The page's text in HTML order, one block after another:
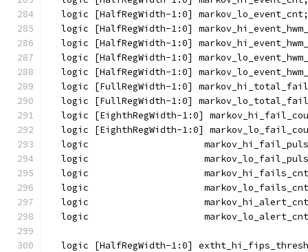
  logic [HalfRegWidth-1:0] markov_lo_event_cnt;
logic [HalfRegWidth-1:0]
logic [HalfRegWidth-1:0]
logic [HalfRegWidth-1:0]
logic [HalfRegWidth-1:0]
logic [FullRegWidth-1:0]
logic [FullRegWidth-1:0]
logic [EighthRegWidth-1:0]
logic [EighthRegWidth-1:0]
logic
logic
logic
logic
logic
logic
logic [HalfRegWidth-1:0]